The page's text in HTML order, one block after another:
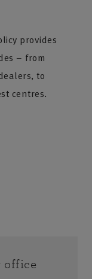
provides
– from
to
centres.
office